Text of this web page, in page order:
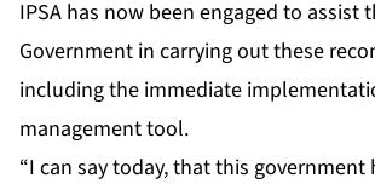
IPSA has now been engaged to assist
Government in carrying out these
including the immediate
management tool.
“I can say today, that this government